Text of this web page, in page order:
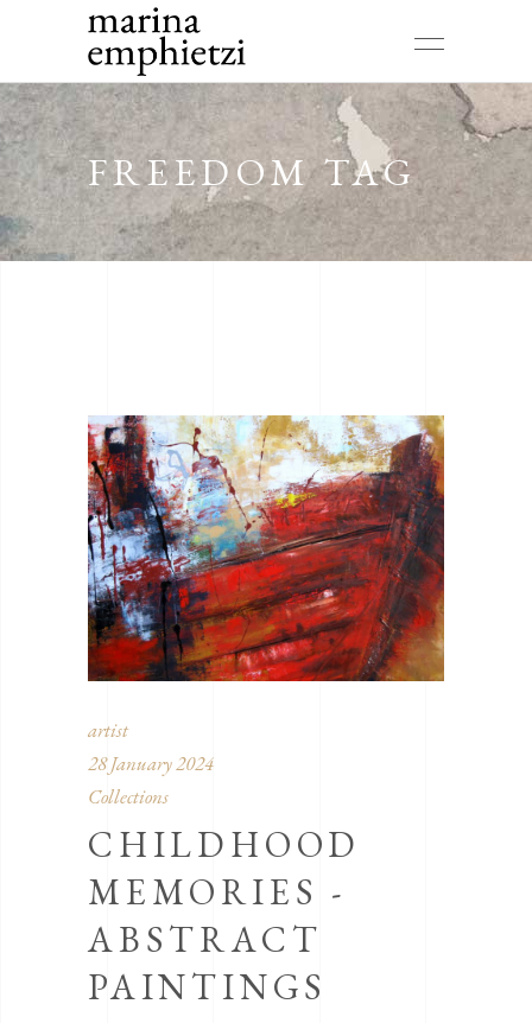
FREEDOM TAG
artist
28 January 2024
Collections
CHILDHOOD
MEMORIES -
ABSTRACT
PAINTINGS